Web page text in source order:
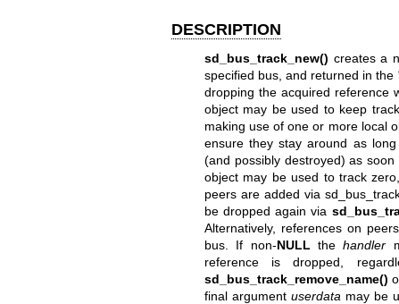
DESCRIPTION
sd_bus_track_new() creates a
specified bus, and returned in the
dropping the acquired reference
object may be used to keep
making use of one or more local
ensure they stay around as
(and possibly destroyed) as
object may be used to track
peers are added via
be dropped again via
Alternatively, references on
bus. If non-NULL thehandler
reference is dropped,
sd_bus_track_remove_name()
final argument userdata may be